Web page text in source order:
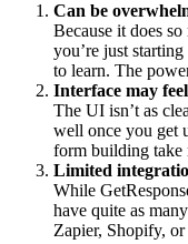
Can be
Because it does
you’re just
to learn. The
Interface may
The UI isn’t as
well once you get
form building take
Limited
While
have quite as many
Zapier, Shopify,